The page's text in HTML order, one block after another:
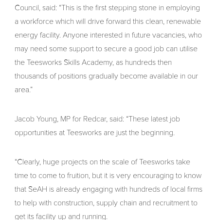
Council, said: “This is the first stepping stone in employing
a workforce which will drive forward this clean, renewable
energy facility. Anyone interested in future vacancies, who
may need some support to secure a good job can utilise
the Teesworks Skills Academy, as hundreds then
thousands of positions gradually become available in our
area.”
Jacob Young, MP for Redcar, said: “These latest job
opportunities at Teesworks are just the beginning.
“Clearly, huge projects on the scale of Teesworks take
time to come to fruition, but it is very encouraging to know
that SeAH is already engaging with hundreds of local firms
to help with construction, supply chain and recruitment to
get its facility up and running.